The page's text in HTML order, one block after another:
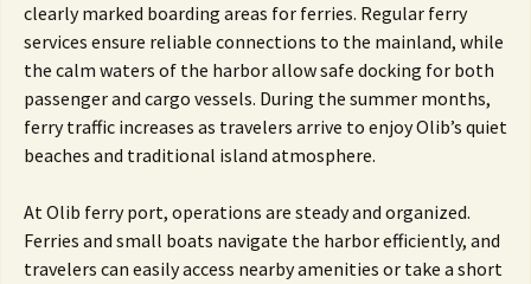
clearly marked boarding areas for ferries. Regular ferry
services ensure reliable connections to the mainland, while
the calm waters of the harbor allow safe docking for both
passenger and cargo vessels. During the summer months,
ferry traffic increases as travelers arrive to enjoy Olib’s quiet
beaches and traditional island atmosphere.
At Olib ferry port, operations are steady and organized.
Ferries and small boats navigate the harbor efficiently, and
travelers can easily access nearby amenities or take a short